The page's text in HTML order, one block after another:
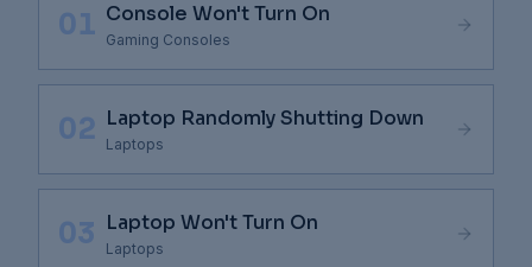
01 Console Won't Turn On
Gaming Consoles
02 Laptop Randomly Shutting Down
Laptops
03 Laptop Won't Turn On
Laptops